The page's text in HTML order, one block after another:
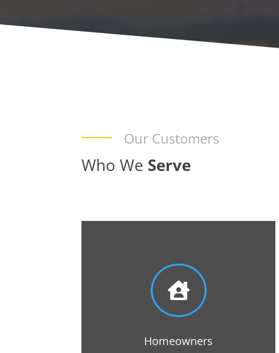
Our Customers
Who We Serve

Homeowners